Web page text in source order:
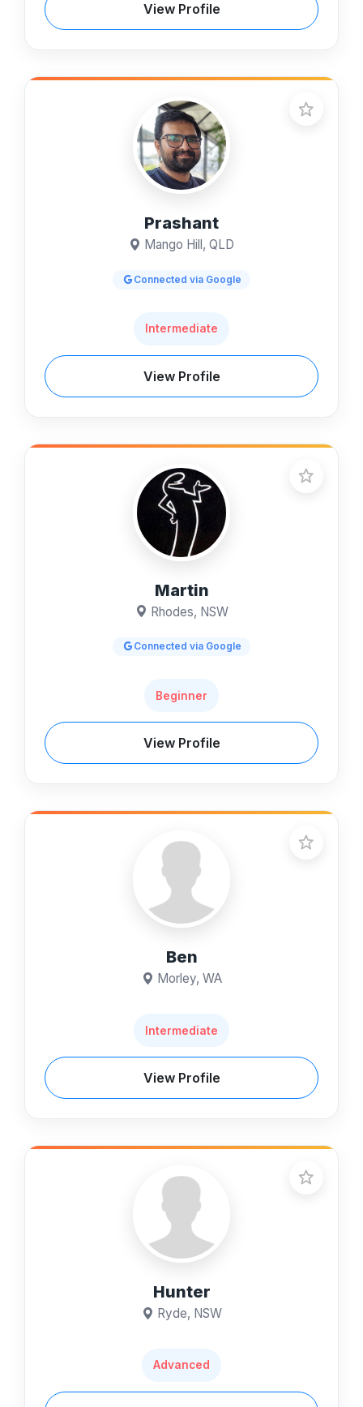
View Profile
Prashant
Mango Hill, QLD
Connected via Google
Intermediate
View Profile
Martin
Rhodes, NSW
Connected via Google
Beginner
View Profile
Ben
Morley, WA
Intermediate
View Profile
Hunter
Ryde, NSW
Advanced